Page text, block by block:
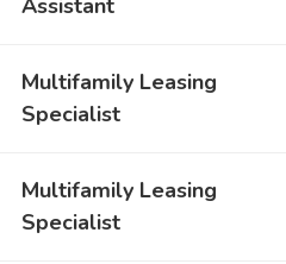
Multifamily Leasing
Specialist
Multifamily Leasing
Specialist